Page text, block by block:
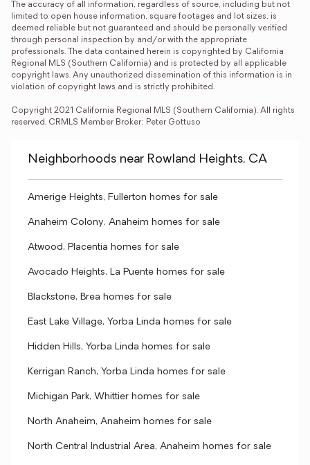
The accuracy of all information, regardless of source, including but not
limited to open house information, square footages and lot sizes, is
deemed reliable but not guaranteed and should be personally verified
through personal inspection by and/or with the appropriate
professionals. The data contained herein is copyrighted by California
Regional MLS (Southern California) and is protected by all applicable
copyright laws. Any unauthorized dissemination of this information is in
violation of copyright laws and is strictly prohibited.
Copyright 2021 California Regional MLS (Southern California). All rights
reserved. CRMLS Member Broker: Peter Gottuso
Neighborhoods near Rowland Heights, CA
Amerige Heights, Fullerton homes for sale
Anaheim Colony, Anaheim homes for sale
Atwood, Placentia homes for sale
Avocado Heights, La Puente homes for sale
Blackstone, Brea homes for sale
East Lake Village, Yorba Linda homes for sale
Hidden Hills, Yorba Linda homes for sale
Kerrigan Ranch, Yorba Linda homes for sale
Michigan Park, Whittier homes for sale
North Anaheim, Anaheim homes for sale
North Central Industrial Area, Anaheim homes for sale